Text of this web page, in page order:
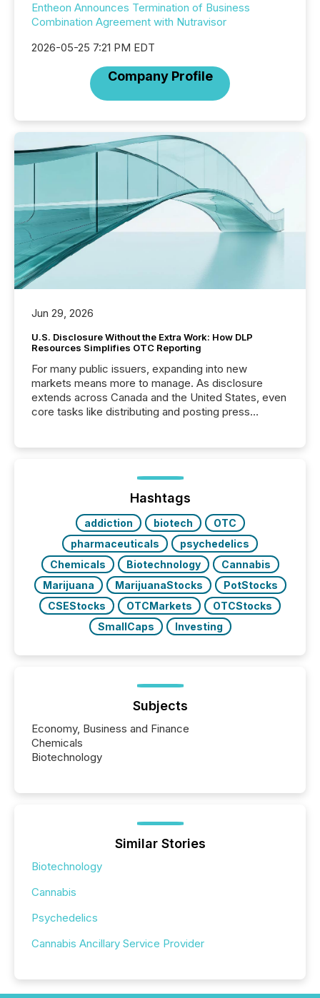
Entheon Announces Termination of Business
Combination Agreement with Nutravisor
2026-05-25 7:21 PM EDT
Company Profile
Jun 29, 2026
U.S. Disclosure Without the Extra Work: How DLP
Resources Simplifies OTC Reporting
For many public issuers, expanding into new
markets means more to manage. As disclosure
extends across Canada and the United States, even
core tasks like distributing and posting press
posting of its news simple. “They seamlessly post
our news on the OTC Markets site. I don’t even
have to think...
Hashtags
addiction biotech
OTC
pharmaceuticals
psychedelics
Chemicals
Biotechnology
Cannabis
Marijuana
MarijuanaStocks
PotStocks
CSEStocks
OTCMarkets
OTCStocks
SmallCaps
Investing
Subjects
Economy, Business and Finance
Chemicals
Biotechnology
Similar Stories
Biotechnology
Cannabis
Psychedelics
Cannabis Ancillary Service Provider